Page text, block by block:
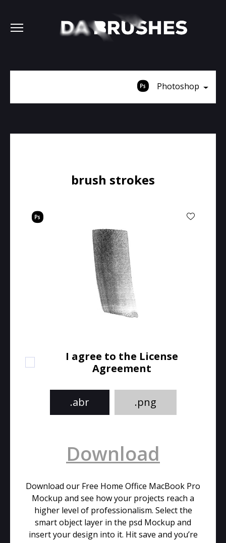
Photoshop
brush strokes
I agree to the License
Agreement
.abr .png
Download
Download our Free Home Office MacBook Pro
Mockup and see how your projects reach a
higher level of professionalism. Select the
smart object layer in the psd Mockup and
insert your design into it. Hit save and you’re